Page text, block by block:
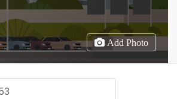
Add Photo